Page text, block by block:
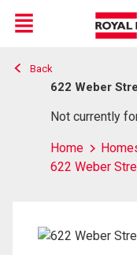
Live
En Direct
Menu
Back
622 Weber
Not currently
Home
622 Weber